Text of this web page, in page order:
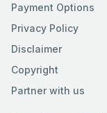
Payment Options
Privacy Policy
Disclaimer
Copyright
Partner with us